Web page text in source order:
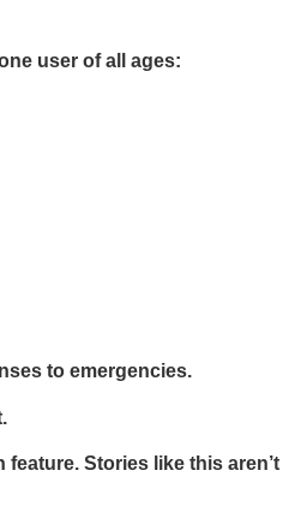
user of all ages:
to emergencies.
Stories like this aren’t